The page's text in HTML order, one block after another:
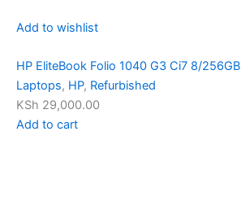
Add to wishlist
HP EliteBook Folio 1040 G3 Ci7 8/256GB
Laptops, HP, Refurbished
KSh 29,000.00
Add to cart